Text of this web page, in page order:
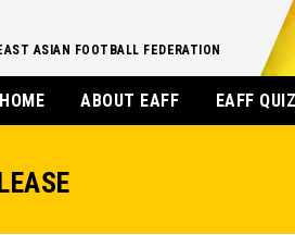
ASIAN FOOTBALL FEDERATION
HOME ABOUT EAFF EAFF